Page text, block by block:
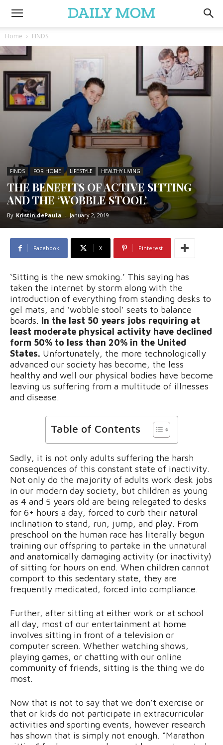
Home FINDS
FINDS FOR HOME LIFESTYLE HEALTHY LIVING
THE BENEFITS OF ACTIVE SITTING
AND THE ‘WOBBLE STOOL’
By Kristin dePaula - January 2, 2019
Facebook X Pinterest
‘Sitting is the new smoking.’ This saying has
taken the internet by storm along with the
introduction of everything from standing desks to
gel mats, and ‘wobble stool’ seats to balance
boards. In the last 50 years jobs requiring at
least moderate physical activity have declined
form 50% to less than 20% in the United
States. Unfortunately, the more technologically
advanced our society has become, the less
healthy and well our physical bodies have become
leaving us suffering from a multitude of illnesses
and disease.
Table of Contents
Sadly, it is not only adults suffering the harsh
consequences of this constant state of inactivity.
Not only do the majority of adults work desk jobs
in our modern day society, but children as young
as 4 and 5 years old are being relegated to desks
for 6+ hours a day, forced to curb their natural
inclination to stand, run, jump, and play. From
preschool on the human race has literally begun
training our offspring to partake in the unnatural
and anatomically damaging activity (or inactivity)
of sitting for hours on end. When children cannot
comport to this sedentary state, they are
frequently medicated, forced into compliance.
Further, after sitting at either work or at school
all day, most of our entertainment at home
involves sitting in front of a television or
computer screen. Whether watching shows,
playing games, or chatting with our online
community of friends, sitting is the thing we do
most.
Now that is not to say that we don’t exercise or
that or kids do not participate in extracurricular
activities and sporting events, however research
has shown that is simply not enough. “Marathon